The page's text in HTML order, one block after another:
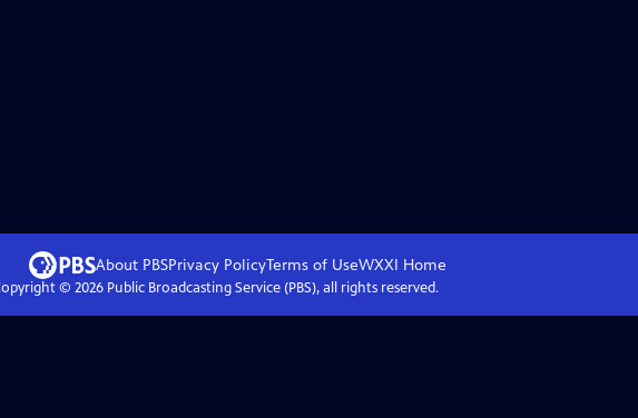
About PBSPrivacy PolicyTerms of UseWXXI Home
© 2026Public Broadcasting Service (PBS), all rights reserved.